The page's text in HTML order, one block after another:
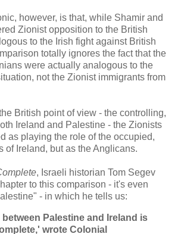
however, is that, while Shamir and
Zionist opposition to the British
to the Irish fight against British
totally ignores the fact that the
were actually analogous to the
not the Zionist immigrants from
British point of view - the controlling,
Ireland and Palestine - the Zionists
as playing the role of the occupied,
of Ireland, but as the Anglicans.
, Israeli historian Tom Segev
to this comparison - it's even
- in which he tells us:
Palestine and Ireland is
wrote Colonial